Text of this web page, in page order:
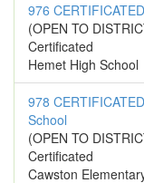
976
(OPEN TO
Certificated
Hemet High School
978
School
(OPEN TO
Certificated
Cawston